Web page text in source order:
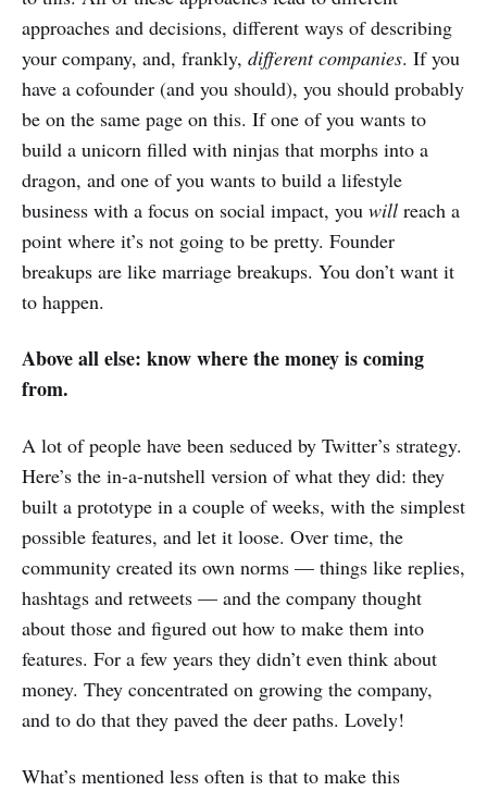
approaches and decisions, different ways of describing
your company, and, frankly, different companies. If you
have a cofounder (and you should), you should probably
be on the same page on this. If one of you wants to
build a unicorn filled with ninjas that morphs into a
dragon, and one of you wants to build a lifestyle
business with a focus on social impact, you will reach a
point where it’s not going to be pretty. Founder
breakups are like marriage breakups. You don’t want it
to happen.
Above all else: know where the money is coming
from.
A lot of people have been seduced by Twitter’s strategy.
Here’s the in-a-nutshell version of what they did: they
built a prototype in a couple of weeks, with the simplest
possible features, and let it loose. Over time, the
community created its own norms — things like replies,
hashtags and retweets — and the company thought
about those and figured out how to make them into
features. For a few years they didn’t even think about
money. They concentrated on growing the company,
and to do that they paved the deer paths. Lovely!
What’s mentioned less often is that to make this